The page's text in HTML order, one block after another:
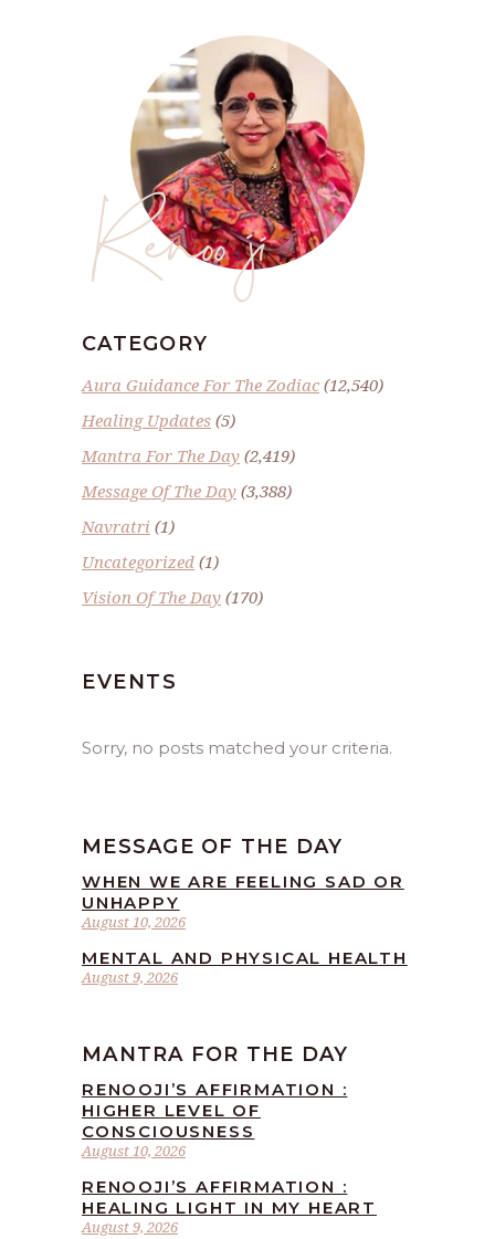
Renoo ji
CATEGORY
Aura Guidance For The Zodiac(12,540)
Healing Updates (5)
Mantra For The Day (2,419)
Message Of The Day (3,388)
Navratri (1)
Uncategorized (1)
Vision Of The Day (170)
EVENTS
Sorry, no posts matched your criteria.
MESSAGE OF THE DAY
August 10, 2026
WHEN WE ARE FEELING SAD OR
UNHAPPY
August 9, 2026
MENTAL AND PHYSICAL HEALTH
MANTRA FOR THE DAY
August 10, 2026
RENOOJI’S AFFIRMATION :
HIGHER LEVEL OF
CONSCIOUSNESS
August 9, 2026
RENOOJI’S AFFIRMATION :
HEALING LIGHT IN MY HEART